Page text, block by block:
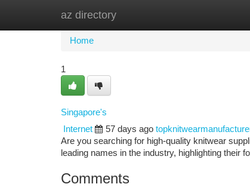
az directory
Home
Home
1
Singapore's
Internet
57 days ago
Are you searching for high-quality knitwear
leading names in the industry, highlighting their
Comments